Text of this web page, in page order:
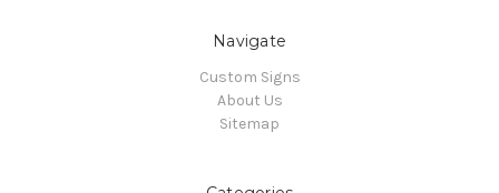
Navigate
Custom Signs
About Us
Sitemap